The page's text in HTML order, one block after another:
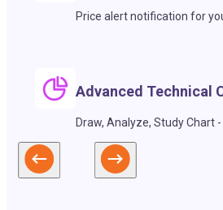
Price alert notification for
Advanced Technical
Draw, Analyze, Study Chart